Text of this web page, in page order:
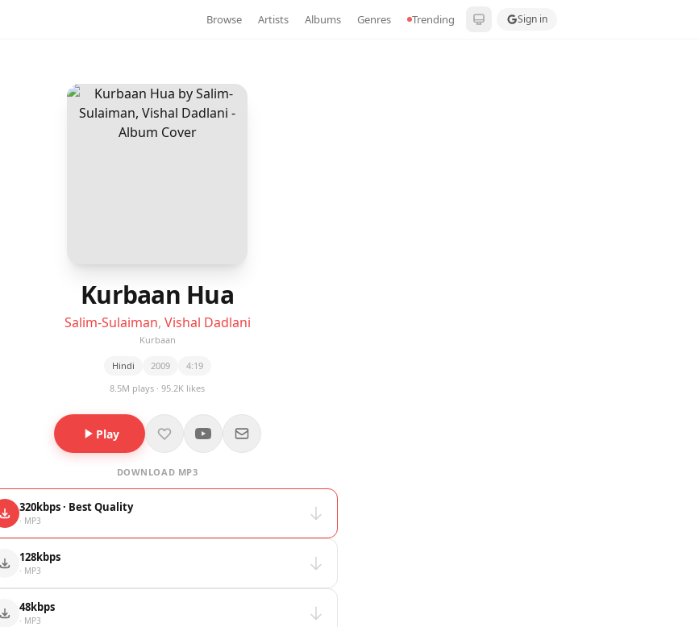
Browse Artists Albums Genres Trending Sign in
Kurbaan Hua
Salim-Sulaiman, Vishal Dadlani
Kurbaan
Hindi 2009
4:19
8.5M plays · 95.2K likes
Play
DOWNLOAD MP3
320kbps · Best Quality
· MP3
128kbps
· MP3
48kbps
· MP3